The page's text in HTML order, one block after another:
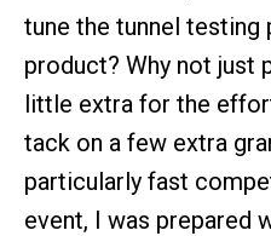
tune the tunnel
product? Why not just
little extra for the
tack on a few extra
particularly fast
event, I was prepared